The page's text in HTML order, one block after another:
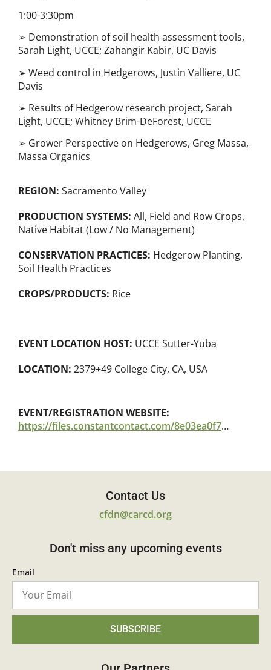
1:00-3:30pm
➢ Demonstration of soil health assessment tools,
Sarah Light, UCCE; Zahangir Kabir, UC Davis
➢ Weed control in Hedgerows, Justin Valliere, UC
Davis
➢ Results of Hedgerow research project, Sarah
Light, UCCE; Whitney Brim-DeForest, UCCE
➢ Grower Perspective on Hedgerows, Greg Massa,
Massa Organics
REGION: Sacramento Valley
PRODUCTION SYSTEMS: All, Field and Row Crops,
Native Habitat (Low / No Management)
CONSERVATION PRACTICES: Hedgerow Planting,
Soil Health Practices
CROPS/PRODUCTS: Rice
EVENT LOCATION HOST: UCCE Sutter-Yuba
LOCATION: 2379+49 College City, CA, USA
EVENT/REGISTRATION WEBSITE:
https://files.constantcontact.com/8e03ea0f701/ccb1430e-2bb3-49ec-a1f0-5be02016f29c.pdf
Contact Us
cfdn@carcd.org
Don't miss any upcoming events
Email
SUBSCRIBE